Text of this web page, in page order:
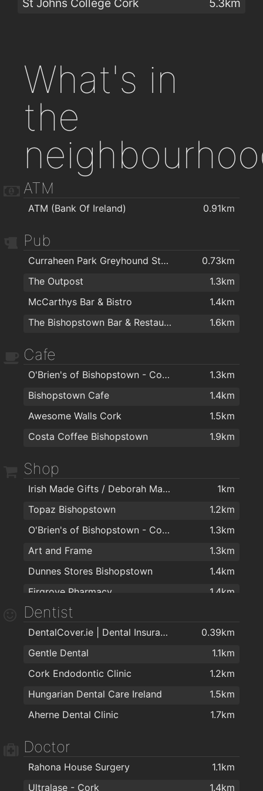
What's in
the
ATM
ATM (Bank Of Ireland) 0.91km
Pub
Curraheen Park Greyhound Stadium
0.73km
The Outpost
1.3km
McCarthys Bar & Bistro
1.4km
The Bishopstown Bar & Restaurant
1.6km
Cafe
O'Brien's of Bishopstown - Costcutter & Amber Oil
1.3km
Bishopstown Cafe
1.4km
Awesome Walls Cork
1.5km
Costa Coffee Bishopstown
1.9km
Shop
Irish Made Gifts / Deborah Maguire
1km
Topaz Bishopstown
1.2km
O'Brien's of Bishopstown - Costcutter & Amber Oil
1.3km
Art and Frame
1.3km
Dunnes Stores Bishopstown
1.4km
Firgrove Pharmacy
1.4km
Sharptext Cork Ltd
Dentist
DentalCover.ie | Dental Insurance
0.39km
Gentle Dental
1.1km
Cork Endodontic Clinic
1.2km
Hungarian Dental Care Ireland
1.5km
Aherne Dental Clinic
1.7km
Doctor
Rahona House Surgery
1.1km
Ultralase - Cork
1.4km